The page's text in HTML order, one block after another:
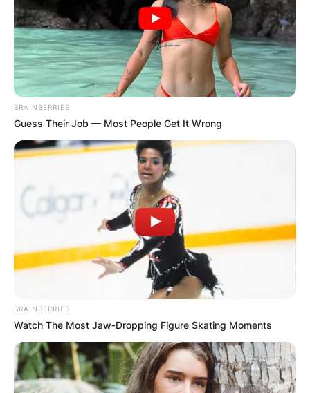
BRAINBERRIES
Guess Their Job — Most People Get It Wrong
BRAINBERRIES
Watch The Most Jaw‑Dropping Figure Skating Moments